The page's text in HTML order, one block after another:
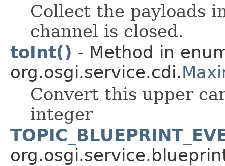
Collect the payloads
channel is closed.
toInt() - Method in
org.osgi.service.cdi.
Convert this upper
integer